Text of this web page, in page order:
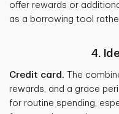
offer rewards or
as a borrowing tool
4.
Credit card. The
rewards, and a grace
for routine spending,